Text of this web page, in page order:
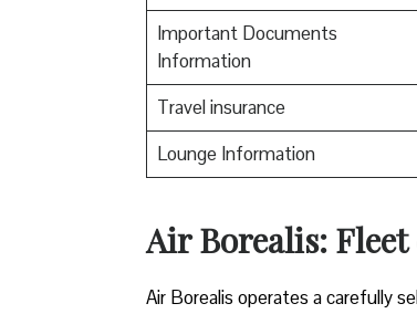
Important Documents
Information
Travel insurance
Lounge Information
Air Borealis:
Air Borealis operates a carefully